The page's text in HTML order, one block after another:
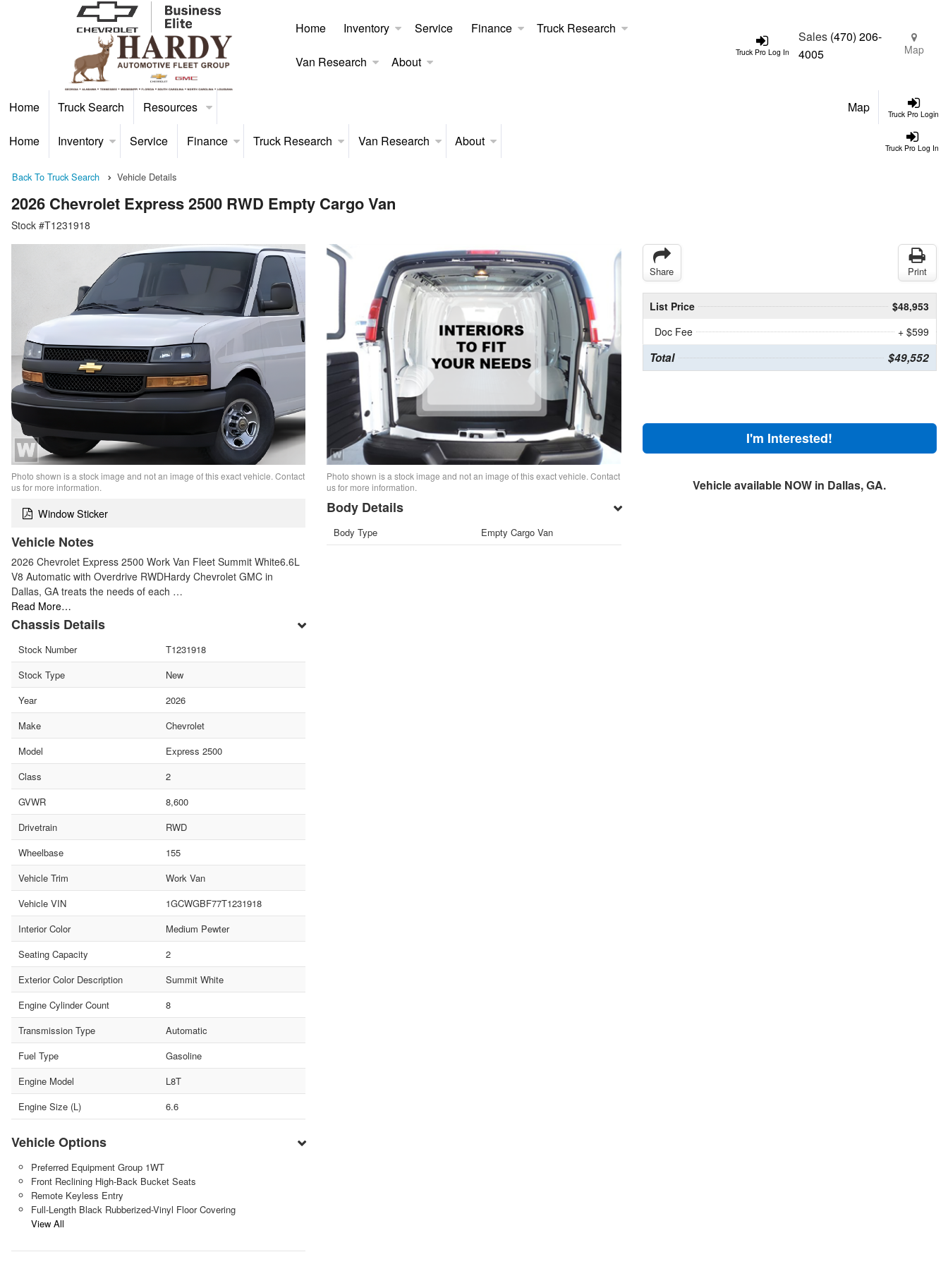
Truck Pro Log In
Home Inventory Service Finance Truck Research
Van Research About
Sales (470) 206-
4005
Map
Truck Pro Login
Home Truck Search Resources Map
Truck Pro Log In
Home Inventory Service Finance Truck Research Van Research About
Back To Truck Search Vehicle Details
2026 Chevrolet Express 2500 RWD Empty Cargo Van
Stock #T1231918
Photo shown is a stock image and not an image of this exact vehicle. Contact
us for more information.
Window Sticker
Vehicle Notes
2026 Chevrolet Express 2500 Work Van Fleet Summit White6.6L
V8 Automatic with Overdrive RWDHardy Chevrolet GMC in
Dallas, GA treats the needs of each …
Read More…
Chassis Details
Stock Number
T1231918
Stock Type
New
Year
2026
Make
Chevrolet
Model
Express 2500
Class
2
GVWR
8,600
Drivetrain
RWD
Wheelbase
155
Vehicle Trim
Work Van
Vehicle VIN
1GCWGBF77T1231918
Interior Color
Medium Pewter
Seating Capacity
2
Exterior Color Description
Summit White
Engine Cylinder Count
8
Transmission Type
Automatic
Fuel Type
Gasoline
Engine Model
L8T
Engine Size (L)
6.6
Vehicle Options
Preferred Equipment Group 1WT
Front Reclining High-Back Bucket Seats
Remote Keyless Entry
Full-Length Black Rubberized-Vinyl Floor Covering
View All
Photo shown is a stock image and not an image of this exact vehicle. Contact
us for more information.
Body Details
Body Type Empty Cargo Van
Share Print
List Price
$48,953
Doc Fee
+ $599
Total $49,552
I'm Interested!
Vehicle available NOW in Dallas, GA.